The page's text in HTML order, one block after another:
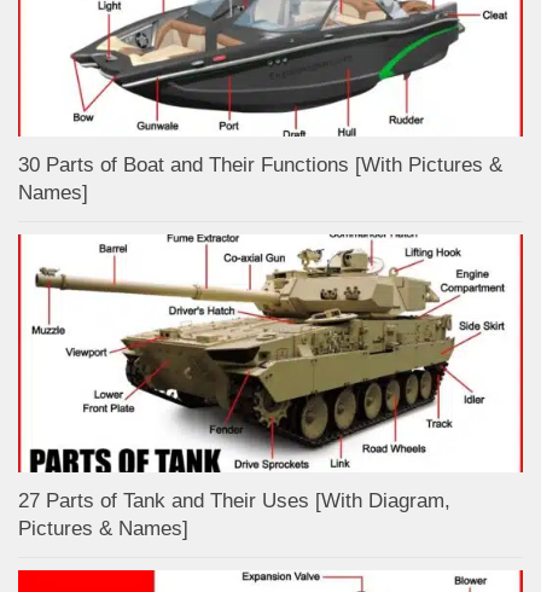
30 Parts of Boat and Their Functions [With Pictures &
Names]
27 Parts of Tank and Their Uses [With Diagram,
Pictures & Names]